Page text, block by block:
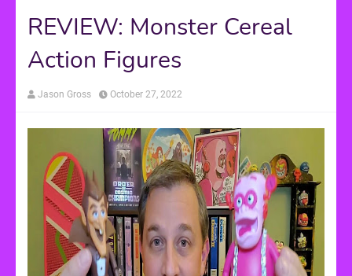
REVIEW: Monster Cereal
Action Figures
Jason Gross October 27, 2022